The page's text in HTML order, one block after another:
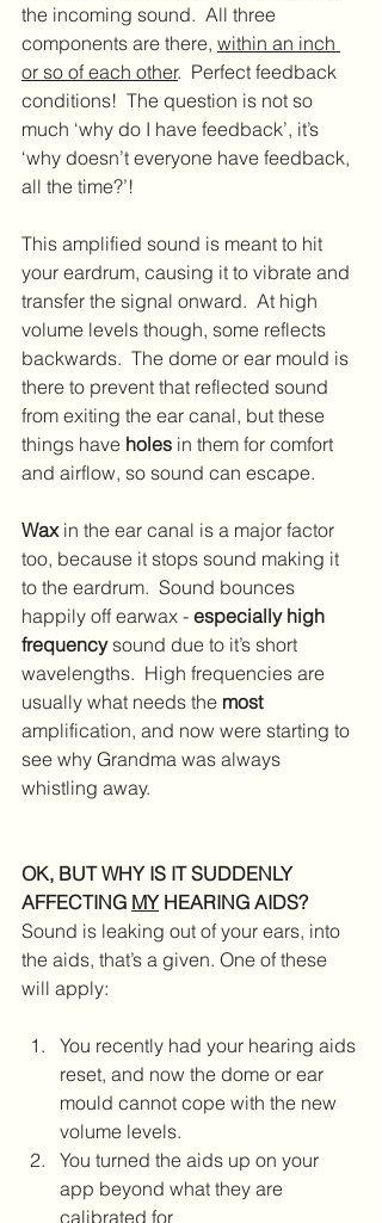
the incoming sound.  All three
components are there, within an inch
or so of each other.  Perfect feedback
conditions!  The question is not so
much ‘why do I have feedback’, it’s
‘why doesn’t everyone have feedback,
all the time?’!
This amplified sound is meant to hit
your eardrum, causing it to vibrate and
transfer the signal onward.  At high
volume levels though, some reflects
backwards.  The dome or ear mould is
there to prevent that reflected sound
from exiting the ear canal, but these
things have holes in them for comfort
and airflow, so sound can escape.
Wax in the ear canal is a major factor
too, because it stops sound making it
to the eardrum.  Sound bounces
happily off earwax - especially high
frequency sound due to it’s short
wavelengths.  High frequencies are
usually what needs the most
amplification, and now were starting to
see why Grandma was always
whistling away.
OK, BUT WHY IS IT SUDDENLY
AFFECTING MY HEARING AIDS?
Sound is leaking out of your ears, into
the aids, that’s a given. One of these
will apply:
You recently had your hearing aids
reset, and now the dome or ear
mould cannot cope with the new
volume levels.
You turned the aids up on your
app beyond what they are
calibrated for